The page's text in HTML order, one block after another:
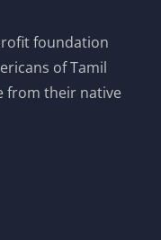
foundation
of Tamil
from their native